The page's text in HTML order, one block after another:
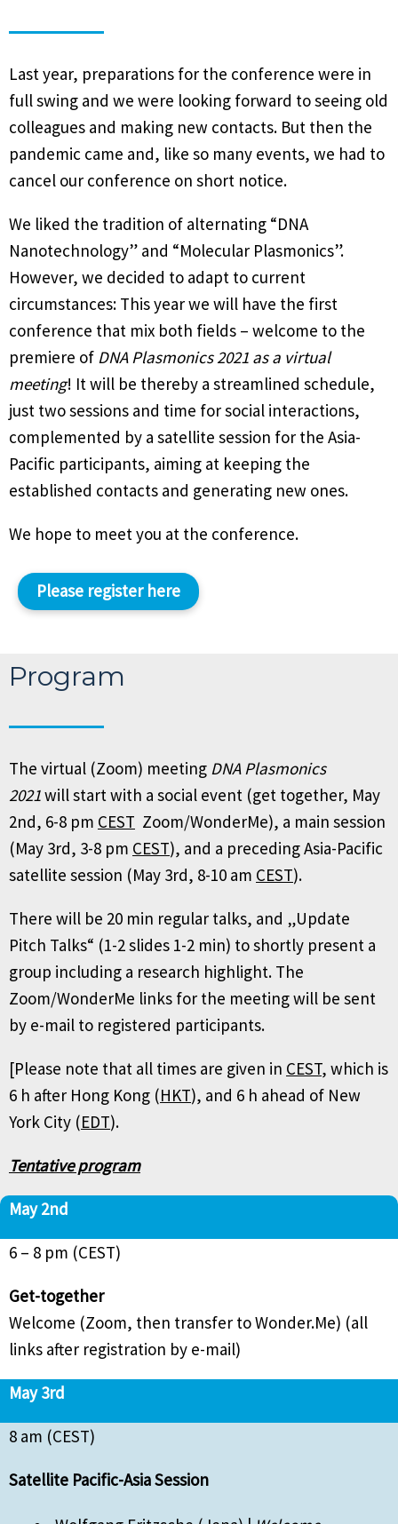
Last year, preparations for the conference were in
full swing and we were looking forward to seeing old
colleagues and making new contacts. But then the
pandemic came and, like so many events, we had to
cancel our conference on short notice.
We liked the tradition of alternating “DNA
Nanotechnology” and “Molecular Plasmonics”.
However, we decided to adapt to current
circumstances: This year we will have the first
conference that mix both fields – welcome to the
premiere of DNA Plasmonics 2021 as a virtual
meeting! It will be thereby a streamlined schedule,
just two sessions and time for social interactions,
complemented by a satellite session for the Asia-
Pacific participants, aiming at keeping the
established contacts and generating new ones.
We hope to meet you at the conference.
Please register here
Program
The virtual (Zoom) meeting DNA Plasmonics
2021will start with a social event (get together, May
2nd, 6-8 pm CEST Zoom/WonderMe), a main session
(May 3rd, 3-8 pm CEST), and a preceding Asia-Pacific
satellite session (May 3rd, 8-10 am CEST).
There will be 20 min regular talks, and „Update
Pitch Talks“ (1-2 slides 1-2 min) to shortly present a
group including a research highlight. The
Zoom/WonderMe links for the meeting will be sent
by e-mail to registered participants.
[Please note that all times are given in CEST, which is
6 h after Hong Kong (HKT), and 6 h ahead of New
York City (EDT).
Tentative program
May 2nd
6 – 8 pm (CEST)
Get-together
Welcome (Zoom, then transfer to Wonder.Me) (all
links after registration by e-mail)
May 3rd
8 am (CEST)
Satellite Pacific-Asia Session